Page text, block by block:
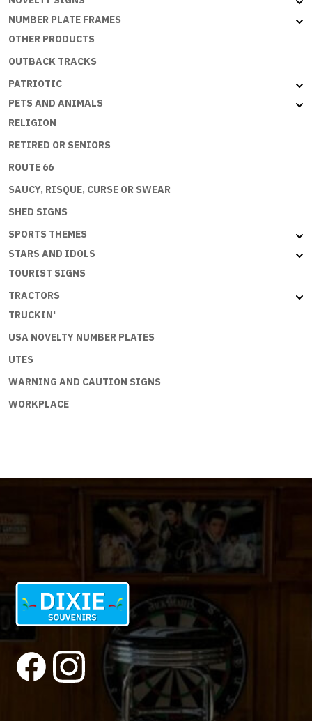
NUMBER PLATE FRAMES
OTHER PRODUCTS
OUTBACK TRACKS
PATRIOTIC
PETS AND ANIMALS
RELIGION
RETIRED OR SENIORS
ROUTE 66
SAUCY, RISQUE, CURSE OR SWEAR
SHED SIGNS
SPORTS THEMES
STARS AND IDOLS
TOURIST SIGNS
TRACTORS
TRUCKIN'
USA NOVELTY NUMBER PLATES
UTES
WARNING AND CAUTION SIGNS
WORKPLACE